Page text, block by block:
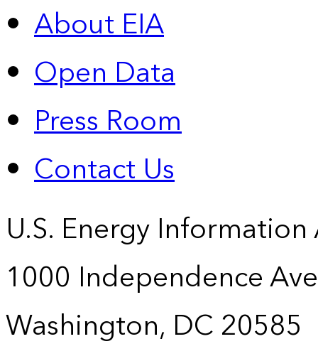
About EIA
Open Data
Press Room
Contact Us
U.S. Energy
1000 Independence
Washington, DC 20585